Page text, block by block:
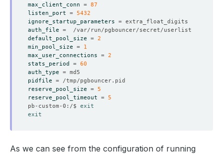
    Observed Generation:
1
    Observed Generation:
Message:               Reloading performed
    Observed Generation:
max_client_conn = 87
listen_port = 5432
ignore_startup_parameters =
auth_file =
default_pool_size = 2
min_pool_size = 1
max_user_connections = 2
stats_period
= 60
auth_type =
pidfile =
reserve_pool_size = 5
reserve_pool_timeout = 5
pb-custom-0:/$ exit
exit
As we can see from the configuration of running